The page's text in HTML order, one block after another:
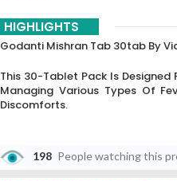
HIGHLIGHTS
Godanti Mishran Tab 30tab By
This 30-Tablet Pack Is
Managing Various Types Of
Discomforts.
198 People watching this